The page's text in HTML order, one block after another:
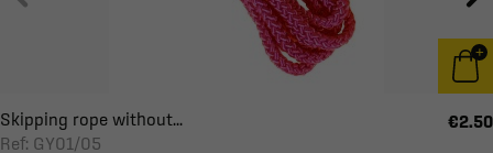
Skipping rope without...
Ref: GY01/05
€2.50